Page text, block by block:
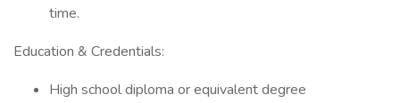
time.
Education & Credentials:
High school diploma or equivalent degree